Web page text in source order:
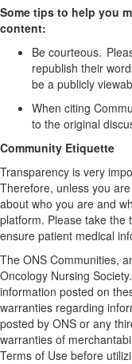
Some tips to help you
content:
Be courteous.
republish their
be a publicly
When citing
to the original
Community Etiquette
Transparency is very
Therefore, unless you
about who you are and
platform. Please take the
ensure patient medical
The ONS Communities,
Oncology Nursing
information posted on
warranties regarding
posted by ONS or any
warranties of
Terms of Use before